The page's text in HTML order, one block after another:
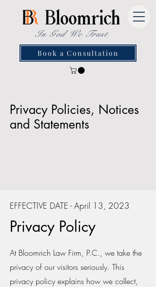
In God We Trust
Book a Consultation
Privacy Policies, Notices
and Statements
EFFECTIVE DATE - April 13, 2023
Privacy Policy
At Bloomrich Law Firm, P.C., we take the
privacy of our visitors seriously. This
privacy policy explains how we collect,